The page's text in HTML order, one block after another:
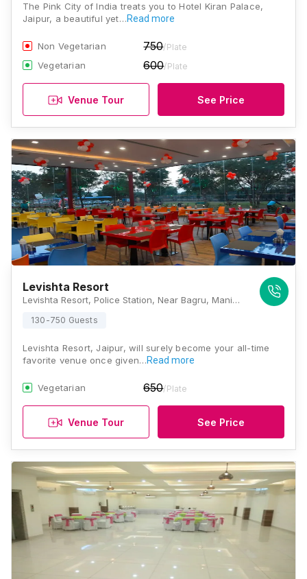
The Pink City of India treats you to Hotel Kiran Palace,
Jaipur, a beautiful yet…Read more
Non Vegetarian 750/Plate
Vegetarian 600/Plate
Venue Tour See Price
Levishta Resort
Levishta Resort, Police Station, Near Bagru, Manipal University Main Ajmer Road, Jaipur, Rajasthan 303007, Jaipur
130-750 Guests
Levishta Resort, Jaipur, will surely become your all-time
favorite venue once given…Read more
Vegetarian 650/Plate
Venue Tour See Price